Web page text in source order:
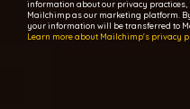
information about our privacy practices,
Mailchimp as our marketing platform.
your information will be transferred to
Learn more about Mailchimp's privacy